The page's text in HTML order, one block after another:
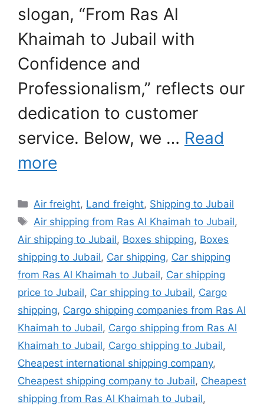
slogan, “From Ras Al
Khaimah to Jubail with
Confidence and
Professionalism,” reflects our
dedication to customer
service. Below, we … Read
more
Categories
Air freight, Land freight, Shipping to Jubail
Tags
Air shipping from Ras Al Khaimah to Jubail,
Air shipping to Jubail, Boxes shipping, Boxes
shipping to Jubail, Car shipping, Car shipping
from Ras Al Khaimah to Jubail, Car shipping
price to Jubail, Car shipping to Jubail, Cargo
shipping, Cargo shipping companies from Ras Al
Khaimah to Jubail, Cargo shipping from Ras Al
Khaimah to Jubail, Cargo shipping to Jubail,
Cheapest international shipping company,
Cheapest shipping company to Jubail, Cheapest
shipping from Ras Al Khaimah to Jubail,